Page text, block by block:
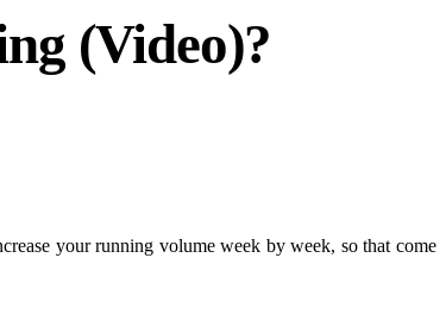
(Video)?
your running volume week by week, so that come